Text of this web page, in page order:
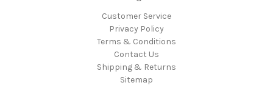
Customer Service
Privacy Policy
Terms & Conditions
Contact Us
Shipping & Returns
Sitemap